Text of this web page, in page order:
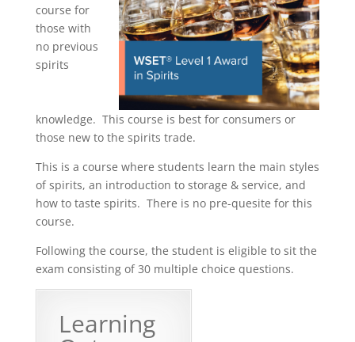
course for
those with
no previous
spirits
knowledge. This course is best for consumers or
those new to the spirits trade.
This is a course where students learn the main styles
of spirits, an introduction to storage & service, and
how to taste spirits. There is no pre-quesite for this
course.
Following the course, the student is eligible to sit the
exam consisting of 30 multiple choice questions.
Learning